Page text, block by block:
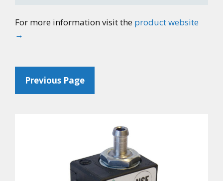
For more information visit the product website
→
Previous Page